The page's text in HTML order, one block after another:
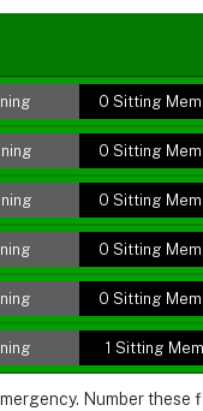
0 Sitting
0 Sitting
0 Sitting
0 Sitting
0 Sitting
1 Sitting
Number these